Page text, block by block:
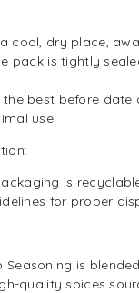
a cool, dry place,
pack is tightly
the best before date
use.
is
for proper
Seasoning is
quality spices